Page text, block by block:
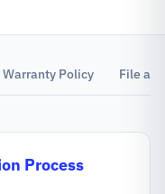
Warranty Policy File a
Process